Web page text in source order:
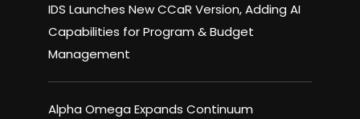
IDS Launches New CCaR Version, Adding AI
Capabilities for Program & Budget
Management
Alpha Omega Expands Continuum